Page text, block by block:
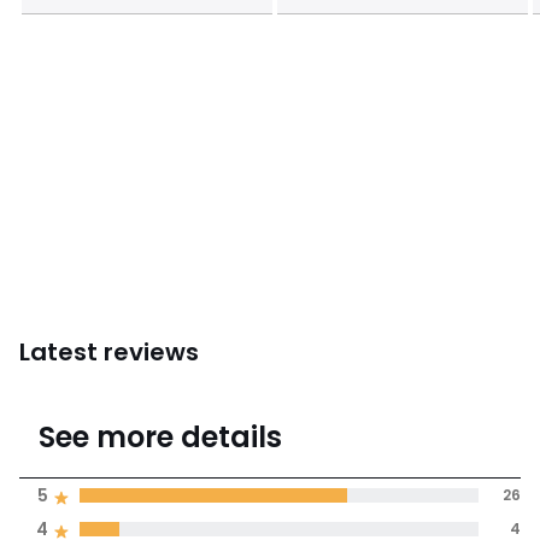
Latest reviews
4.3
Average rating
See more details
4 4
5 26